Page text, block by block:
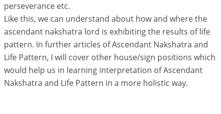
perseverance etc.
Like this, we can understand about how and where the
ascendant nakshatra lord is exhibiting the results of life
pattern. In further articles of Ascendant Nakshatra and
Life Pattern, I will cover other house/sign positions which
would help us in learning interpretation of Ascendant
Nakshatra and Life Pattern in a more holistic way.